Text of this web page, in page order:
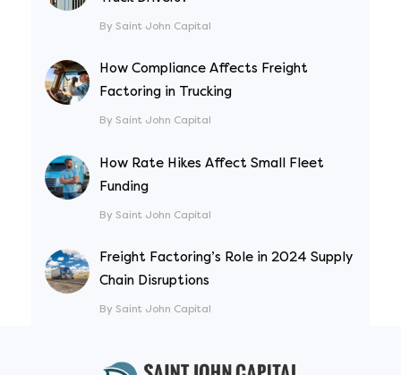
By Saint John Capital
How Compliance Affects Freight
Factoring in Trucking
By Saint John Capital
How Rate Hikes Affect Small Fleet
Funding
By Saint John Capital
Freight Factoring’s Role in 2024 Supply
Chain Disruptions
By Saint John Capital